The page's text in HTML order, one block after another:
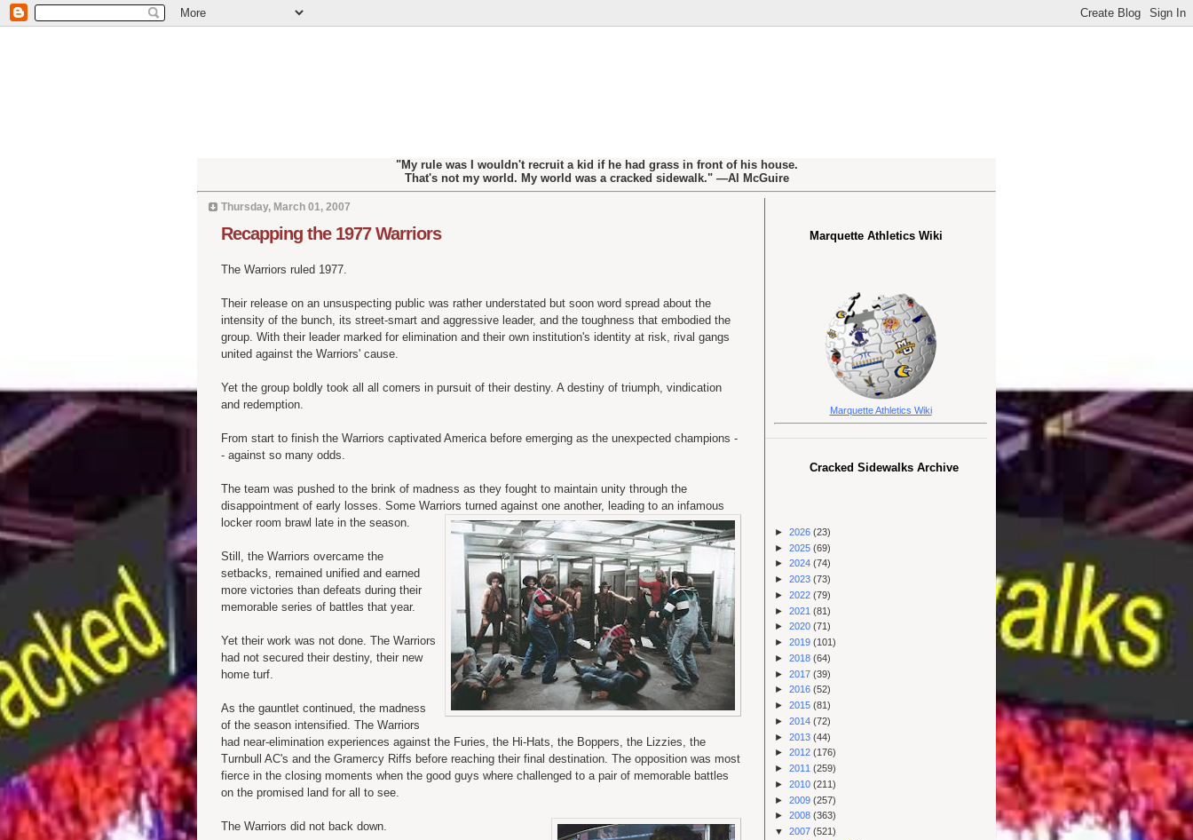
"My rule was I wouldn't recruit a kid if he had grass in front of his house.
That's not my world. My world was a cracked sidewalk." —Al McGuire
Thursday, March 01, 2007
Recapping the 1977 Warriors
The Warriors ruled 1977.
Their release on an unsuspecting public was rather understated but soon word spread about the
intensity of the bunch, its street-smart and aggressive leader, and the toughness that embodied the
group. With their leader marked for elimination and their own institution's identity at risk, rival gangs
united against the Warriors' cause.
Yet the group boldly took all all comers in pursuit of their destiny. A destiny of triumph, vindication
and redemption.
From start to finish the Warriors captivated America before emerging as the unexpected champions -
- against so many odds.
The team was pushed to the brink of madness as they fought to maintain unity through the
disappointment of early losses. Some Warriors turned against one another, leading to an infamous
locker room brawl late in the season.
Still, the Warriors overcame the
setbacks, remained unified and earned
more victories than defeats during their
memorable series of battles that year.
Yet their work was not done. The Warriors
had not secured their destiny, their new
home turf.
As the gauntlet continued, the madness
of the season intensified. The Warriors
had near-elimination experiences against the Furies, the Hi-Hats, the Boppers, the Lizzies, the
Turnbull AC's and the Gramercy Riffs before reaching their final destination. The opposition was most
fierce in the closing moments when the good guys where challenged to a pair of memorable battles
on the promised land for all to see.
The Warriors did not back down.
Marquette Athletics Wiki
Marquette Athletics Wiki
Cracked Sidewalks Archive
► 2026 (23)
► 2025 (69)
► 2024 (74)
► 2023 (73)
► 2022 (79)
► 2021 (81)
► 2020 (71)
► 2019 (101)
► 2018 (64)
► 2017 (39)
► 2016 (52)
► 2015 (81)
► 2014 (72)
► 2013 (44)
► 2012 (176)
► 2011 (259)
► 2010 (211)
► 2009 (257)
► 2008 (363)
▼ 2007 (521)